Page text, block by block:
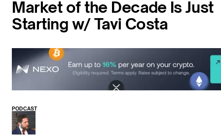
Market of the Decade Is Just
Starting w/ Tavi Costa
PODCAST